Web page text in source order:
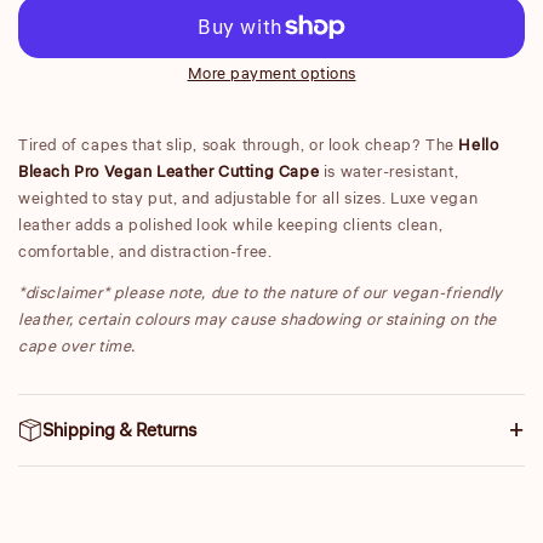
More payment options
Tired of capes that slip, soak through, or look cheap? The Hello
Bleach Pro Vegan Leather Cutting Cape is water-resistant,
weighted to stay put, and adjustable for all sizes. Luxe vegan
leather adds a polished look while keeping clients clean,
comfortable, and distraction-free.
*disclaimer* please note, due to the nature of our vegan-friendly
leather, certain colours may cause shadowing or staining on the
cape over time.
Shipping & Returns